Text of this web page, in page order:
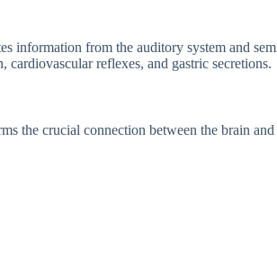
information from the auditory system and
cardiovascular reflexes, and gastric secretions.
the crucial connection between the brain